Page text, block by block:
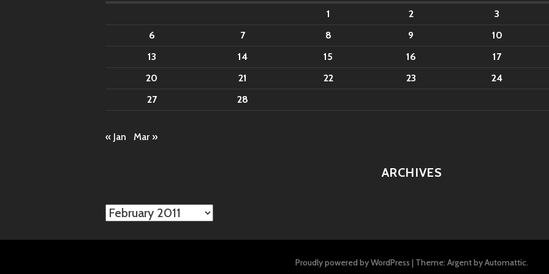
1 2
3
6
7 8 9
10
13
14 15 16
17
20
21 22 23
24
27
28
« Jan Mar »
ARCHIVES
Archives
Proudly powered by WordPress | Theme: Argent byAutomattic.